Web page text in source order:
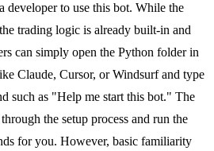
developer to use this bot. While the
trading logic is already built-in and
can simply open the Python folder in
Claude, Cursor, or Windsurf and type
such as "Help me start this bot." The
the setup process and run the
for you. However, basic familiarity